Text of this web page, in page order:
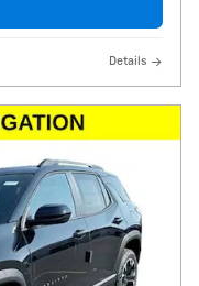
Details